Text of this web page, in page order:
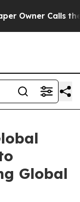
Calls the
Global